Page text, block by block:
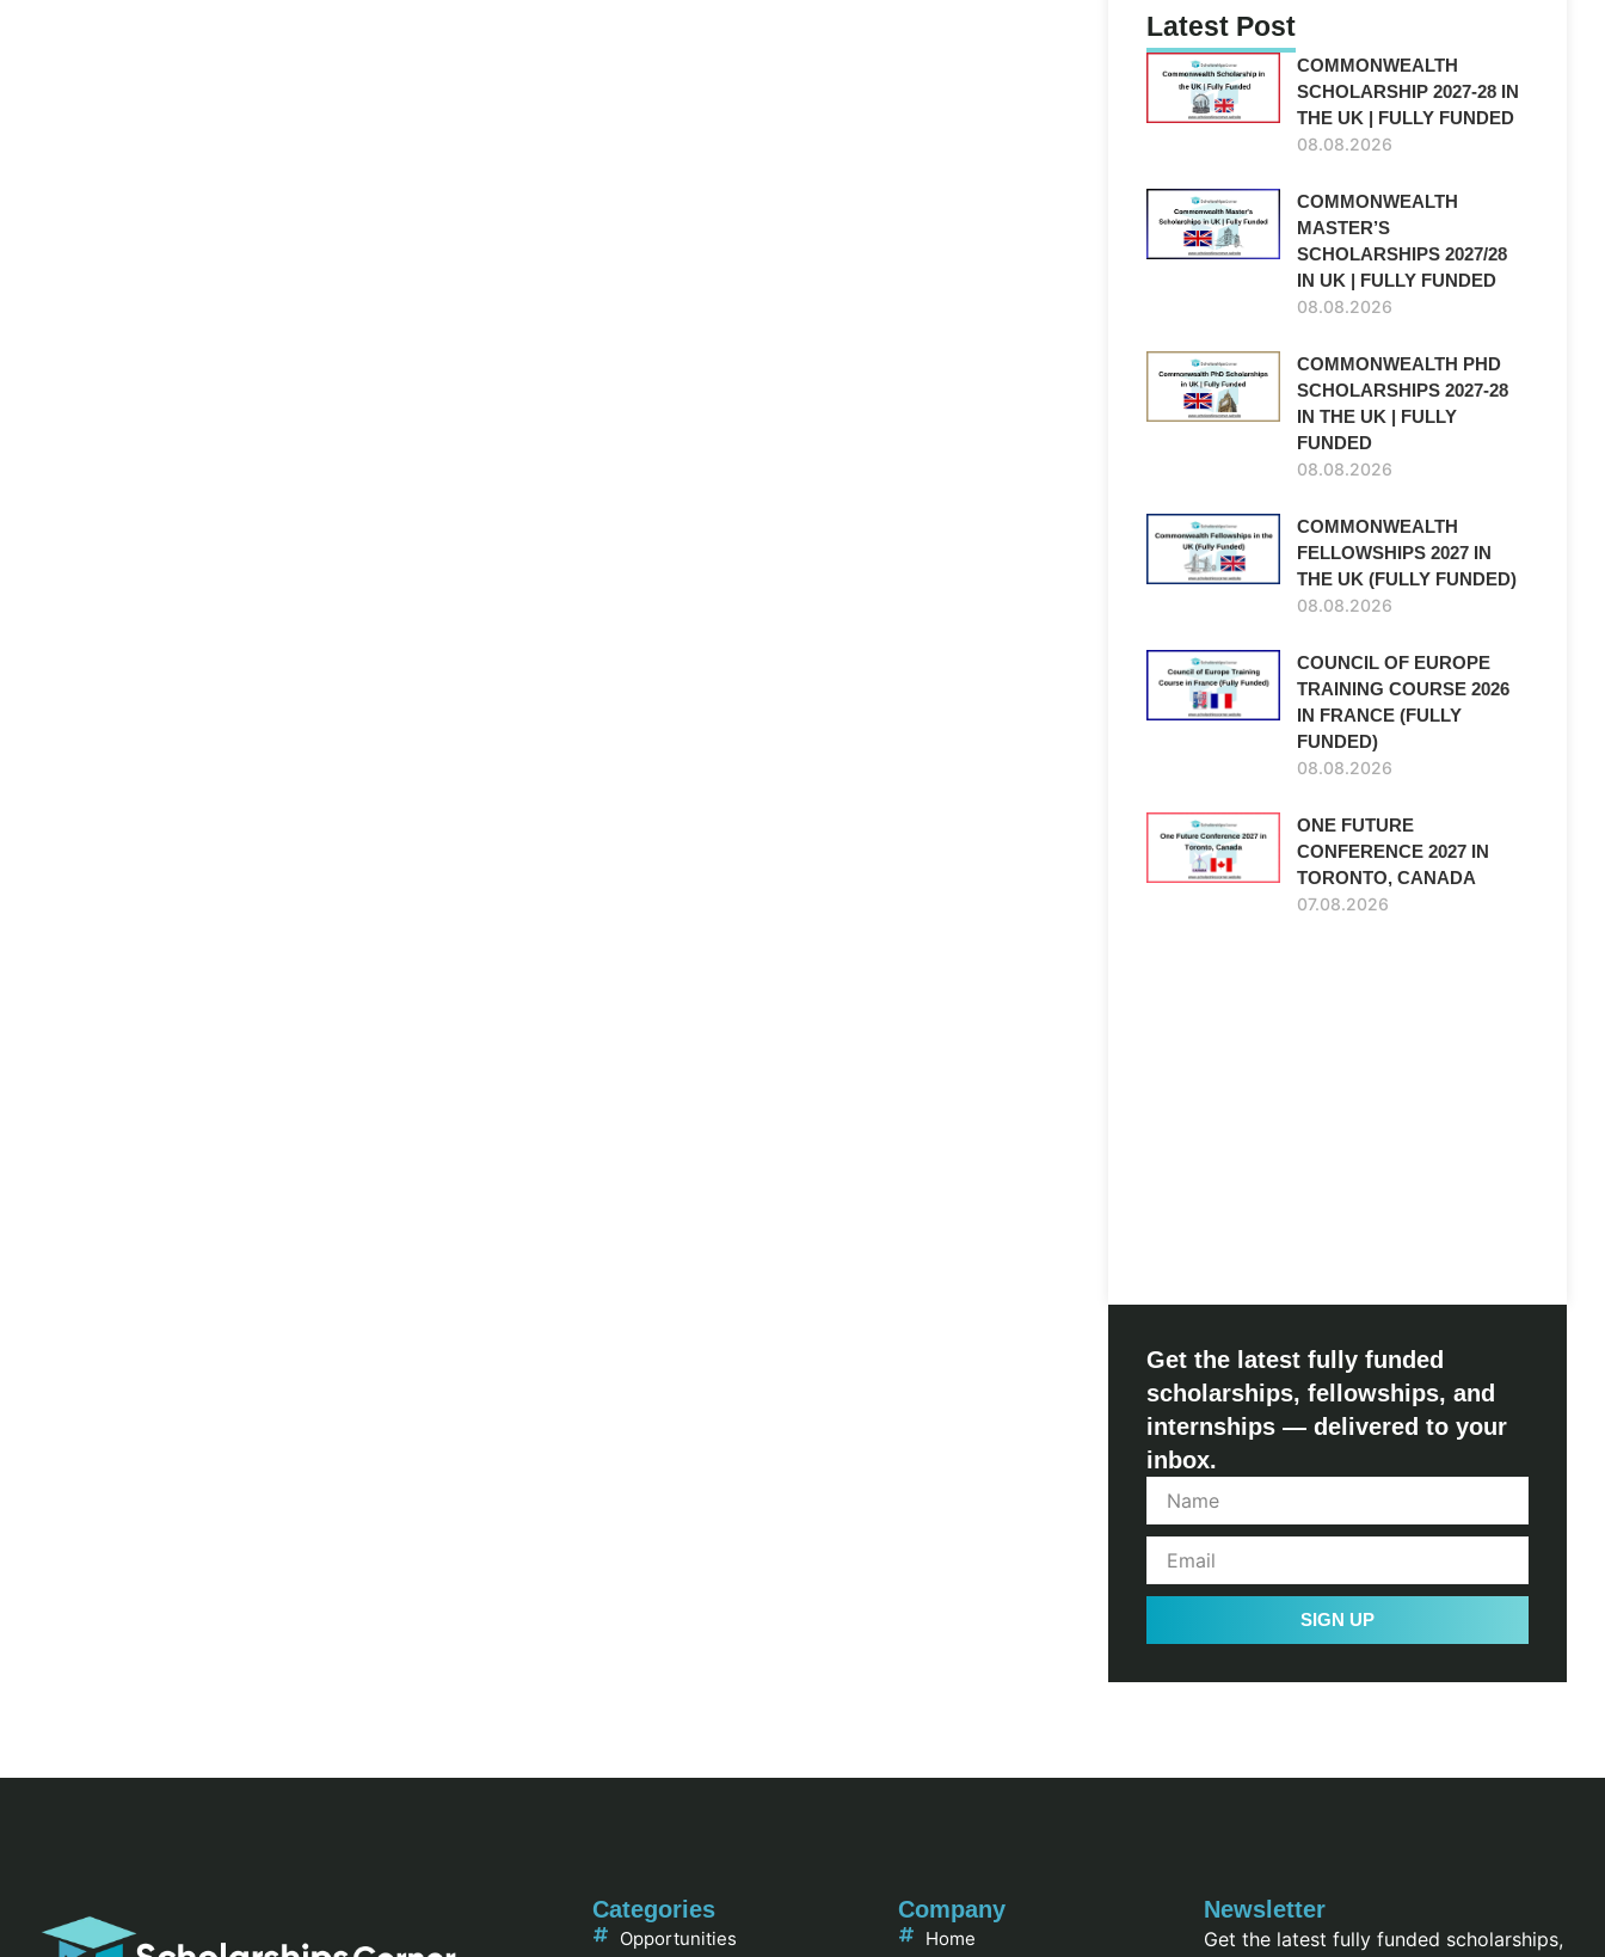
Latest Post
COMMONWEALTH
SCHOLARSHIP 2027-28 IN
THE UK | FULLY FUNDED
08.08.2026
COMMONWEALTH
MASTER’S
SCHOLARSHIPS 2027/28
IN UK | FULLY FUNDED
08.08.2026
COMMONWEALTH PHD
SCHOLARSHIPS 2027-28
IN THE UK | FULLY
FUNDED
08.08.2026
COMMONWEALTH
FELLOWSHIPS 2027 IN
THE UK (FULLY FUNDED)
08.08.2026
COUNCIL OF EUROPE
TRAINING COURSE 2026
IN FRANCE (FULLY
FUNDED)
08.08.2026
ONE FUTURE
CONFERENCE 2027 IN
TORONTO, CANADA
07.08.2026
Get the latest fully funded
scholarships, fellowships, and
internships — delivered to your
inbox.
SIGN UP
Categories
Opportunities
Company
Home
Newsletter
Get the latest fully funded scholarships,